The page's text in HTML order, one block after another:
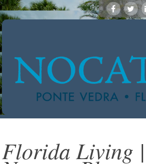
Florida Living |